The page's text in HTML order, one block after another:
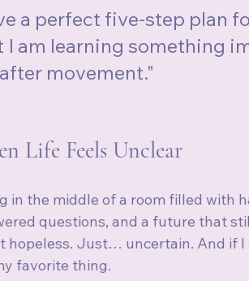
a perfect five-step plan
I am learning something
movement."
Life Feels Unclear
in the middle of a room filled with
questions, and a future that
hopeless. Just… uncertain. And if I
favorite thing.